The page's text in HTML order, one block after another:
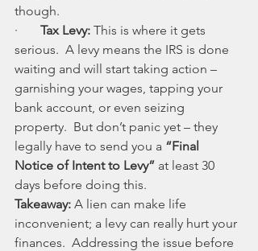
though.
· Tax Levy: This is where it gets
serious.  A levy means the IRS is done
waiting and will start taking action –
garnishing your wages, tapping your
bank account, or even seizing
property.  But don’t panic yet – they
legally have to send you a “Final
Notice of Intent to Levy” at least 30
days before doing this.
Takeaway: A lien can make life
inconvenient; a levy can really hurt your
finances.  Addressing the issue before